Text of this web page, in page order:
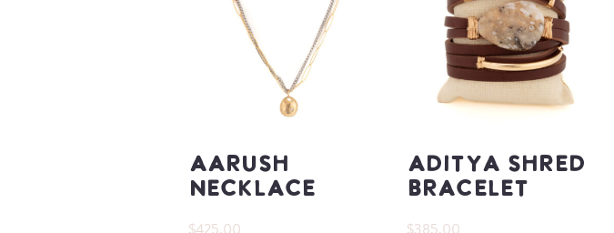
Aarush
Necklace
Aditya Shred
Bracelet